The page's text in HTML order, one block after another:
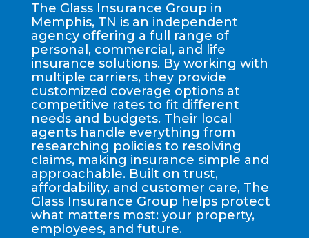
The Glass Insurance Group in
Memphis, TN is an independent
agency offering a full range of
personal, commercial, and life
insurance solutions. By working with
multiple carriers, they provide
customized coverage options at
competitive rates to fit different
needs and budgets. Their local
agents handle everything from
researching policies to resolving
claims, making insurance simple and
approachable. Built on trust,
affordability, and customer care, The
Glass Insurance Group helps protect
what matters most: your property,
employees, and future.